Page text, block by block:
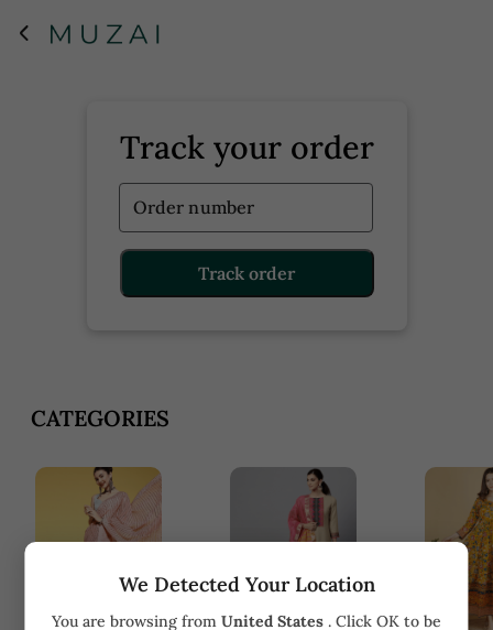
We Detected Your Location
You are browsing from United States . Click OK to be
Track your order
Order number
Track order
CATEGORIES